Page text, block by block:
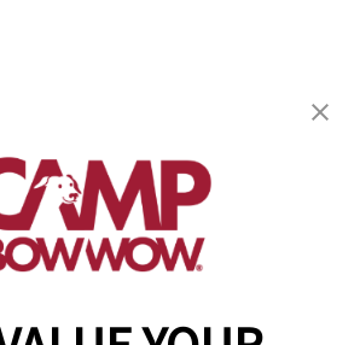
McHenry, IL 60051
(815) 665-4614
your first day free!
a reservation